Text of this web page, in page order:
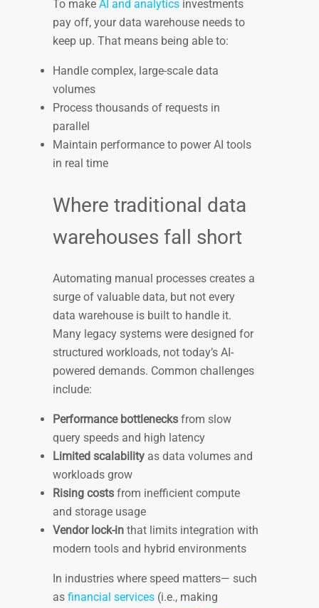
To make AI and analytics investments
pay off, your data warehouse needs to
keep up. That means being able to:
Handle complex, large-scale data
volumes
Process thousands of requests in
parallel
Maintain performance to power AI tools
in real time
Where traditional data
warehouses fall short
Automating manual processes creates a
surge of valuable data, but not every
data warehouse is built to handle it.
Many legacy systems were designed for
structured workloads, not today’s AI-
powered demands. Common challenges
include:
Performance bottlenecks from slow
query speeds and high latency
Limited scalability as data volumes and
workloads grow
Rising costs from inefficient compute
and storage usage
Vendor lock-in that limits integration with
modern tools and hybrid environments
In industries where speed matters— such
as financial services (i.e., making